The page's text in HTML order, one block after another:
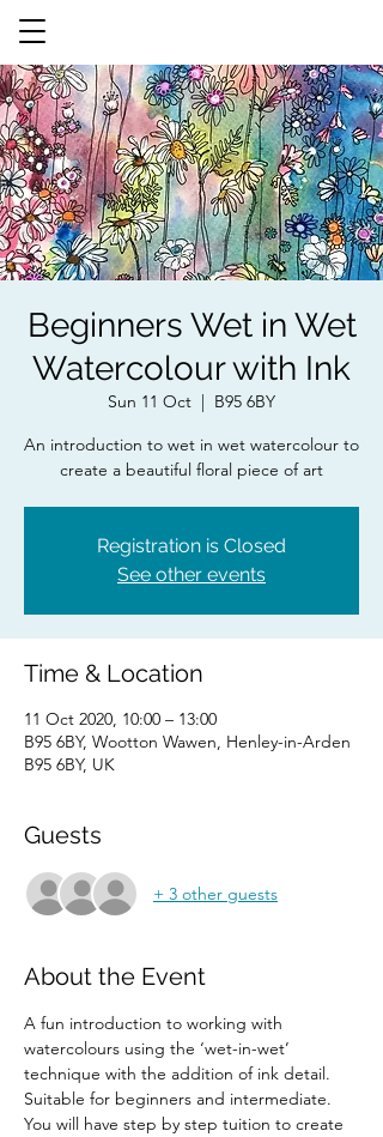
Beginners Wet in Wet
Watercolour with Ink
Sun 11 Oct
B95 6BY
An introduction to wet in wet watercolour to
create a beautiful floral piece of art
Registration is Closed
See other events
Time & Location
11 Oct 2020, 10:00 – 13:00
B95 6BY, Wootton Wawen, Henley-in-Arden
B95 6BY, UK
Guests
+ 3 other guests
About the Event
A fun introduction to working with
watercolours using the ‘wet-in-wet’
technique with the addition of ink detail.
Suitable for beginners and intermediate.
You will have step by step tuition to create